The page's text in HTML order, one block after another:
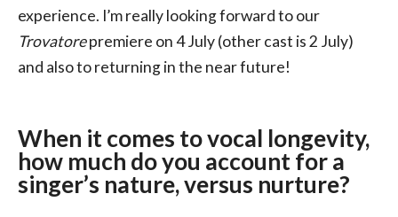
experience. I’m really looking forward to our
Trovatorepremiere on 4 July (other cast is 2 July)
and also to returning in the near future!
When it comes to vocal longevity,
how much do you account for a
singer’s nature, versus nurture?